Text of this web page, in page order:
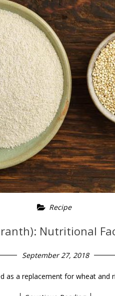
Recipe
Nutritional
September 27, 2018
as a replacement for wheat and